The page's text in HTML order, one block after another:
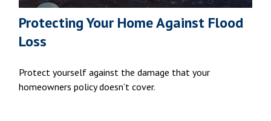
Protecting Your Home Against Flood
Loss
Protect yourself against the damage that your
homeowners policy doesn’t cover.